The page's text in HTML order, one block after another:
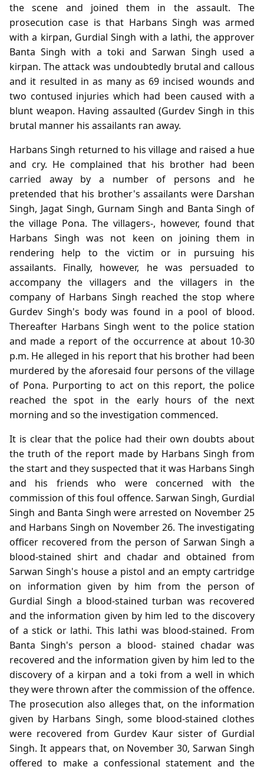
the scene and joined them in the assault. The
prosecution case is that Harbans Singh was armed
with a kirpan, Gurdial Singh with a lathi, the approver
Banta Singh with a toki and Sarwan Singh used a
kirpan. The attack was undoubtedly brutal and callous
and it resulted in as many as 69 incised wounds and
two contused injuries which had been caused with a
blunt weapon. Having assaulted (Gurdev Singh in this
brutal manner his assailants ran away.
Harbans Singh returned to his village and raised a hue
and cry. He complained that his brother had been
carried away by a number of persons and he
pretended that his brother's assailants were Darshan
Singh, Jagat Singh, Gurnam Singh and Banta Singh of
the village Pona. The villagers-, however, found that
Harbans Singh was not keen on joining them in
rendering help to the victim or in pursuing his
assailants. Finally, however, he was persuaded to
accompany the villagers and the villagers in the
company of Harbans Singh reached the stop where
Gurdev Singh's body was found in a pool of blood.
Thereafter Harbans Singh went to the police station
and made a report of the occurrence at about 10-30
p.m. He alleged in his report that his brother had been
murdered by the aforesaid four persons of the village
of Pona. Purporting to act on this report, the police
reached the spot in the early hours of the next
morning and so the investigation commenced.
It is clear that the police had their own doubts about
the truth of the report made by Harbans Singh from
the start and they suspected that it was Harbans Singh
and his friends who were concerned with the
commission of this foul offence. Sarwan Singh, Gurdial
Singh and Banta Singh were arrested on November 25
and Harbans Singh on November 26. The investigating
officer recovered from the person of Sarwan Singh a
blood-stained shirt and chadar and obtained from
Sarwan Singh's house a pistol and an empty cartridge
on information given by him from the person of
Gurdial Singh a blood-stained turban was recovered
and the information given by him led to the discovery
of a stick or lathi. This lathi was blood-stained. From
Banta Singh's person a blood- stained chadar was
recovered and the information given by him led to the
discovery of a kirpan and a toki from a well in which
they were thrown after the commission of the offence.
The prosecution also alleges that, on the information
given by Harbans Singh, some blood-stained clothes
were recovered from Gurdev Kaur sister of Gurdial
Singh. It appears that, on November 30, Sarwan Singh
offered to make a confessional statement and the